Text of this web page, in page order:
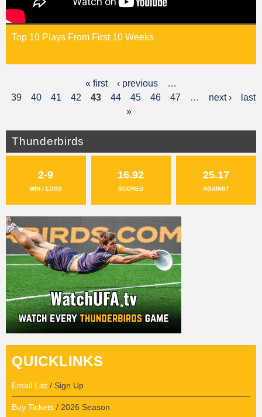
Top 10 Plays From First 10 Weeks
g
e
« first ‹ previous
…
39
40 41 42 43 44 45 46 47 … next ›
last
»
Thunderbirds
2-9
WIN / LOSS
16.92
SCORED
25.17
AGAINST
QUICKLINKS
Email List / Sign Up
Buy Tickets / 2026 Season